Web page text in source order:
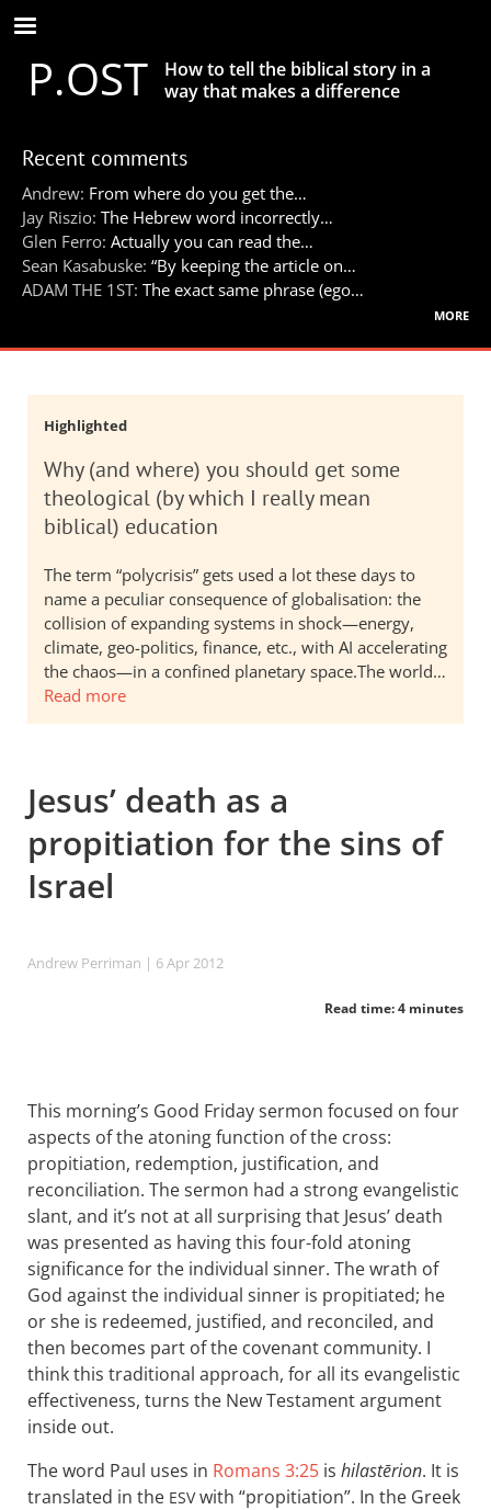
Skip
to
main
contentP.OST
How to tell the biblical story in a
way that makes a difference
Recent comments
Andrew: From where do you get the…
Jay Riszio: The Hebrew word incorrectly…
Glen Ferro: Actually you can read the…
Sean Kasabuske: “By keeping the article on…
ADAM THE 1ST: The exact same phrase (ego…
more
Highlighted
Why (and where) you should get some
theological (by which I really mean
biblical) education
The term “polycrisis” gets used a lot these days to
name a peculiar consequence of globalisation: the
collision of expanding systems in shock—energy,
climate, geo-politics, finance, etc., with AI accelerating
the chaos—in a confined planetary space.The world…
Read more
Jesus’ death as a
propitiation for the sins of
Israel
Andrew Perriman | 6 Apr 2012
Read time: 4 minutes
This morning’s Good Friday sermon focused on four
aspects of the atoning function of the cross:
propitiation, redemption, justification, and
reconciliation. The sermon had a strong evangelistic
slant, and it’s not at all surprising that Jesus’ death
was presented as having this four-fold atoning
significance for the individual sinner. The wrath of
God against the individual sinner is propitiated; he
or she is redeemed, justified, and reconciled, and
then becomes part of the covenant community. I
think this traditional approach, for all its evangelistic
effectiveness, turns the New Testament argument
inside out.
The word Paul uses in Romans 3:25 is hilastērion. It is
translated in the ESVwith “propitiation”. In the Greek